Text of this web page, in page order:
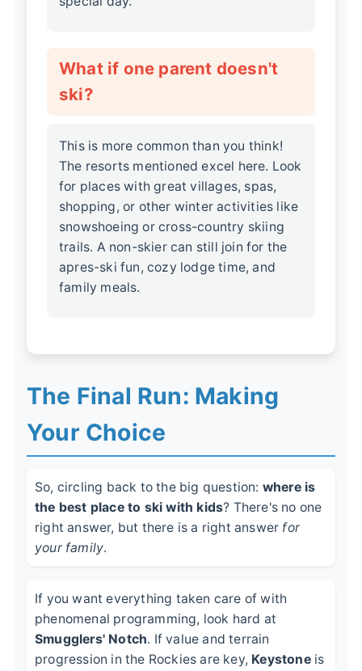
What if one parent doesn't
ski?
This is more common than you think!
The resorts mentioned excel here. Look
for places with great villages, spas,
shopping, or other winter activities like
snowshoeing or cross-country skiing
trails. A non-skier can still join for the
apres-ski fun, cozy lodge time, and
family meals.
The Final Run: Making
Your Choice
So, circling back to the big question: where is
the best place to ski with kids? There's no one
right answer, but there is a right answer for
your family.
If you want everything taken care of with
phenomenal programming, look hard at
Smugglers' Notch. If value and terrain
progression in the Rockies are key, Keystoneis